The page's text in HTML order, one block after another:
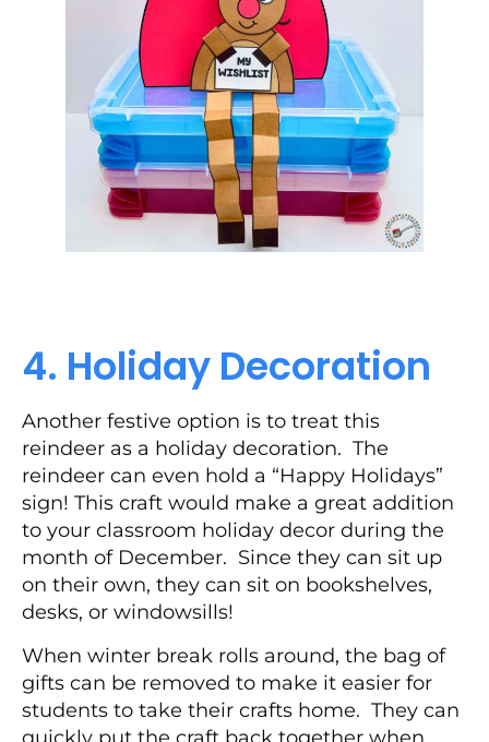
4. Holiday Decoration
Another festive option is to treat this
reindeer as a holiday decoration. The
reindeer can even hold a “Happy Holidays”
sign! This craft would make a great addition
to your classroom holiday decor during the
month of December. Since they can sit up
on their own, they can sit on bookshelves,
desks, or windowsills!
When winter break rolls around, the bag of
gifts can be removed to make it easier for
students to take their crafts home. They can
quickly put the craft back together when